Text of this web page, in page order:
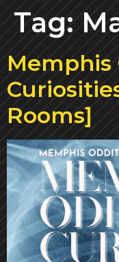
Tag:
Memphis
Rooms]